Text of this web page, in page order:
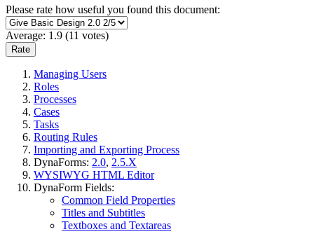
Please rate how useful you found this document:
Average: 1.9 (11 votes)
Managing Users
Roles
Processes
Cases
Tasks
Routing Rules
Importing and Exporting Process
DynaForms: 2.0, 2.5.X
WYSIWYG HTML Editor
DynaForm Fields:
Common Field Properties
Titles and Subtitles
Textboxes and Textareas